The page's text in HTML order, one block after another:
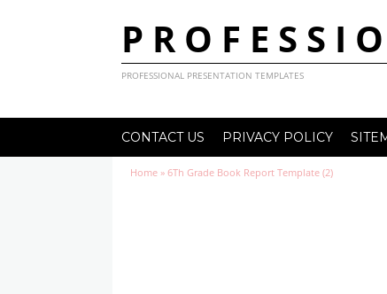
PROFESSIONAL PRESENTATION TEMPLATES
CONTACT US PRIVACY POLICY
Home » 6Th Grade Book Report Template (2)